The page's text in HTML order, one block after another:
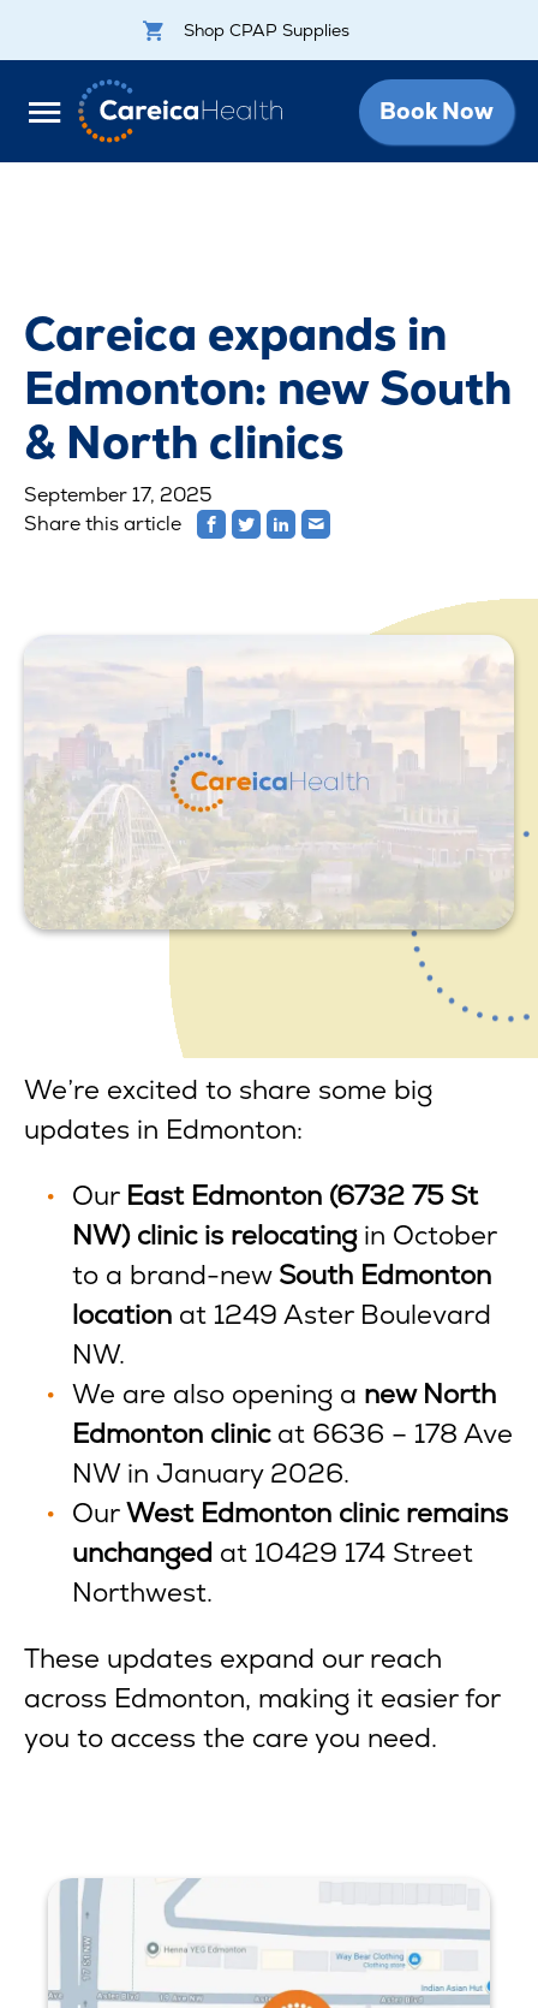
Shop CPAP Supplies
Book Now
Careica expands in
Edmonton: new South
& North clinics
September 17, 2025
Share this article
We’re excited to share some big
updates in Edmonton:
Our East Edmonton (6732 75 St
NW) clinic is relocatingin October
to a brand-new South Edmonton
location at 1249 Aster Boulevard
NW.
We are also opening a new North
Edmonton clinicat 6636 – 178 Ave
NW in January 2026.
OurWest Edmonton clinic remains
unchanged at 10429 174 Street
Northwest.
These updates expand our reach
across Edmonton, making it easier for
you to access the care you need.